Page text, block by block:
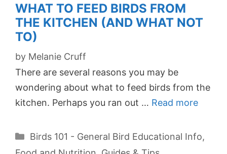
WHAT TO FEED BIRDS FROM
THE KITCHEN (AND WHAT NOT
TO)
by Melanie Cruff
There are several reasons you may be
wondering about what to feed birds from the
kitchen. Perhaps you ran out … Read more
Categories
Birds 101 - General Bird Educational Info,